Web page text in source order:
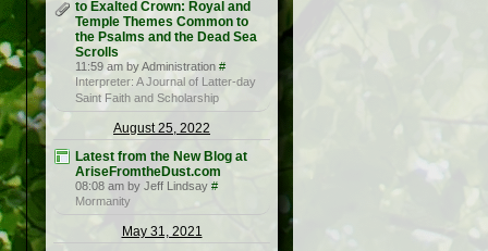
to Exalted Crown: Royal and
Temple Themes Common to
the Psalms and the Dead Sea
Scrolls
11:59 am by Administration #
Interpreter: A Journal of Latter-day
Saint Faith and Scholarship
August 25, 2022
Latest from the New Blog at
AriseFromtheDust.com
08:08 am by Jeff Lindsay #
Mormanity
May 31, 2021